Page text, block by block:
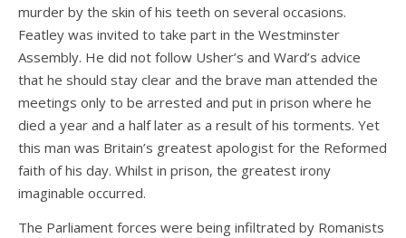
murder by the skin of his teeth on several occasions.
Featley was invited to take part in the Westminster
Assembly. He did not follow Usher’s and Ward’s advice
that he should stay clear and the brave man attended the
meetings only to be arrested and put in prison where he
died a year and a half later as a result of his torments. Yet
this man was Britain’s greatest apologist for the Reformed
faith of his day. Whilst in prison, the greatest irony
imaginable occurred.
The Parliament forces were being infiltrated by Romanists